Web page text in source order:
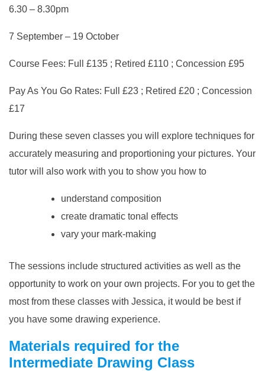
6.30 – 8.30pm
7 September – 19 October
Course Fees: Full £135 ; Retired £110 ; Concession £95
Pay As You Go Rates: Full £23 ; Retired £20 ; Concession
£17
During these seven classes you will explore techniques for
accurately measuring and proportioning your pictures. Your
tutor will also work with you to show you how to
understand composition
create dramatic tonal effects
vary your mark-making
The sessions include structured activities as well as the
opportunity to work on your own projects. For you to get the
most from these classes with Jessica, it would be best if
you have some drawing experience.
Materials required for the
Intermediate Drawing Class